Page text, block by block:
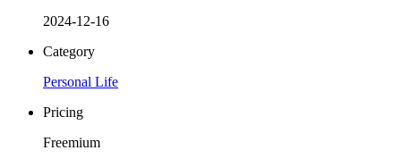
2024-12-16
Category
Personal Life
Pricing
Freemium